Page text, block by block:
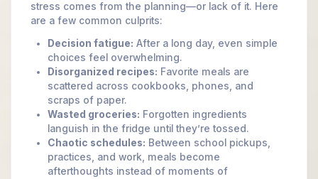
stress comes from the planning—or lack of it. Here
are a few common culprits:
Decision fatigue: After a long day, even simple
choices feel overwhelming.
Disorganized recipes: Favorite meals are
scattered across cookbooks, phones, and
scraps of paper.
Wasted groceries: Forgotten ingredients
languish in the fridge until they’re tossed.
Chaotic schedules: Between school pickups,
practices, and work, meals become
afterthoughts instead of moments of